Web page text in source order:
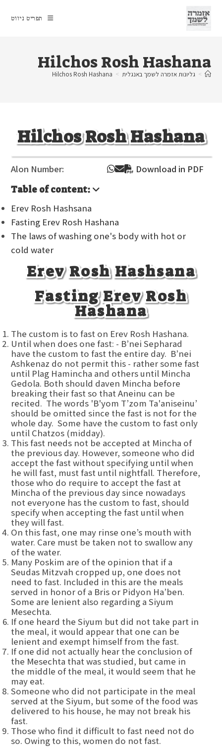
content
תפריט ניווט
Hilchos Rosh Hashana
> גליונות אזמרה לשמך באנגלית >
Hilchos Rosh Hashana
Hilchos Rosh Hashana
Alon Number:
Download in PDF
Table of content:
Erev Rosh Hashsana
Fasting Erev Rosh Hashana
The laws of washing one's body with hot or
cold water
Erev Rosh Hashsana
Fasting Erev Rosh
Hashana
The custom is to fast on Erev Rosh Hashana.
Until when does one fast: - B’nei Sepharad
have the custom to fast the entire day. B’nei
Ashkenaz do not permit this - rather some fast
until Plag Hamincha and others until Mincha
Gedola. Both should daven Mincha before
breaking their fast so that Aneinu can be
recited. The words 'B'yom T’zom Ta'aniseinu’
should be omitted since the fast is not for the
whole day. Some have the custom to fast only
until Chatzos (midday).
This fast needs not be accepted at Mincha of
the previous day. However, someone who did
accept the fast without specifying until when
he will fast, must fast until nightfall. Therefore,
those who do require to accept the fast at
Mincha of the previous day since nowadays
not everyone has the custom to fast, should
specify when accepting the fast until when
they will fast.
On this fast, one may rinse one’s mouth with
water. Care must be taken not to swallow any
of the water.
Many Poskim are of the opinion that if a
Seudas Mitzvah cropped up, one does not
need to fast. Included in this are the meals
served in honor of a Bris or Pidyon Ha’ben.
Some are lenient also regarding a Siyum
Mesechta.
If one heard the Siyum but did not take part in
the meal, it would appear that one can be
lenient and exempt himself from the fast.
If one did not actually hear the conclusion of
the Mesechta that was studied, but came in
the middle of the meal, it would seem that he
may eat.
Someone who did not participate in the meal
served at the Siyum, but some of the food was
delivered to his house, he may not break his
fast.
Those who find it difficult to fast need not do
so. Owing to this, women do not fast.